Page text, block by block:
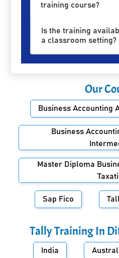
training course?
Is the training
a classroom setting?
Our
Business Accounting
Business
Master Diploma
Sap Fico
Tally Training In
India